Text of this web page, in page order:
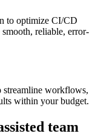
to optimize CI/CD
smooth, reliable, error-
streamline workflows,
within your budget.
team